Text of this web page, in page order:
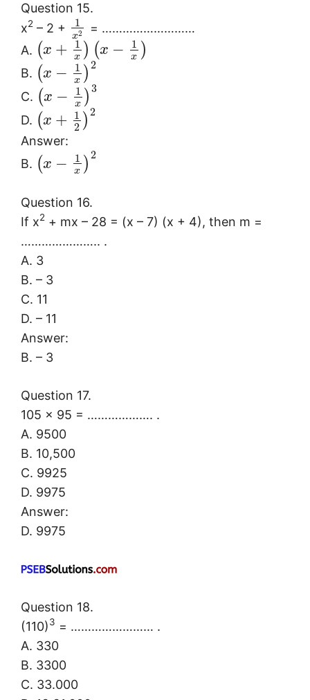
Question 15.
x2 – 2 + 1
x2
= ………………………
A.
(x + 1
x ) (x − 1
x )
B. (x − 1
x ) 2
C. (x − 1
x ) 3
D. (x +
1
2 ) 2
Answer:
B. (x − 1
x ) 2
Question 16.
If x2 + mx – 28 = (x – 7) (x + 4), then m =
………………….. .
A. 3
B. – 3
C. 11
D. – 11
Answer:
B. – 3
Question 17.
105 × 95 = ………………. .
A. 9500
B. 10,500
C. 9925
D. 9975
Answer:
D. 9975
Question 18.
(110)3 = …………………… .
A. 330
B. 3300
C. 33.000